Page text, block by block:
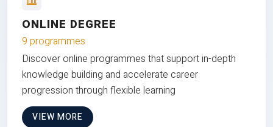
ONLINE DEGREE
9 programmes
Discover online programmes that support in-depth
knowledge building and accelerate career
progression through flexible learning
VIEW MORE